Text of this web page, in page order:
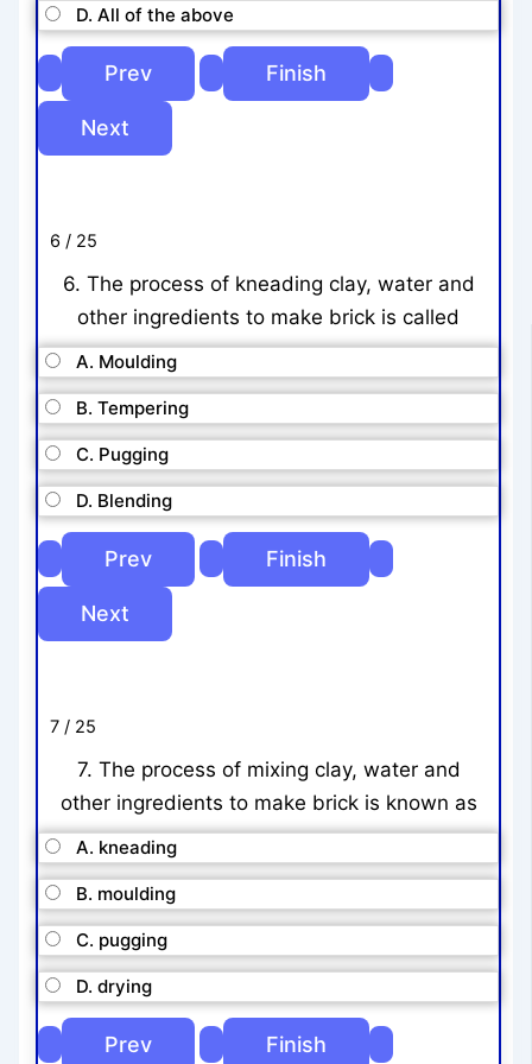
D. All of the above
6 / 25
6. The process of kneading clay, water and
other ingredients to make brick is called
A. Moulding
B. Tempering
C. Pugging
D. Blending
7 / 25
7. The process of mixing clay, water and
other ingredients to make brick is known as
A. kneading
B. moulding
C. pugging
D. drying